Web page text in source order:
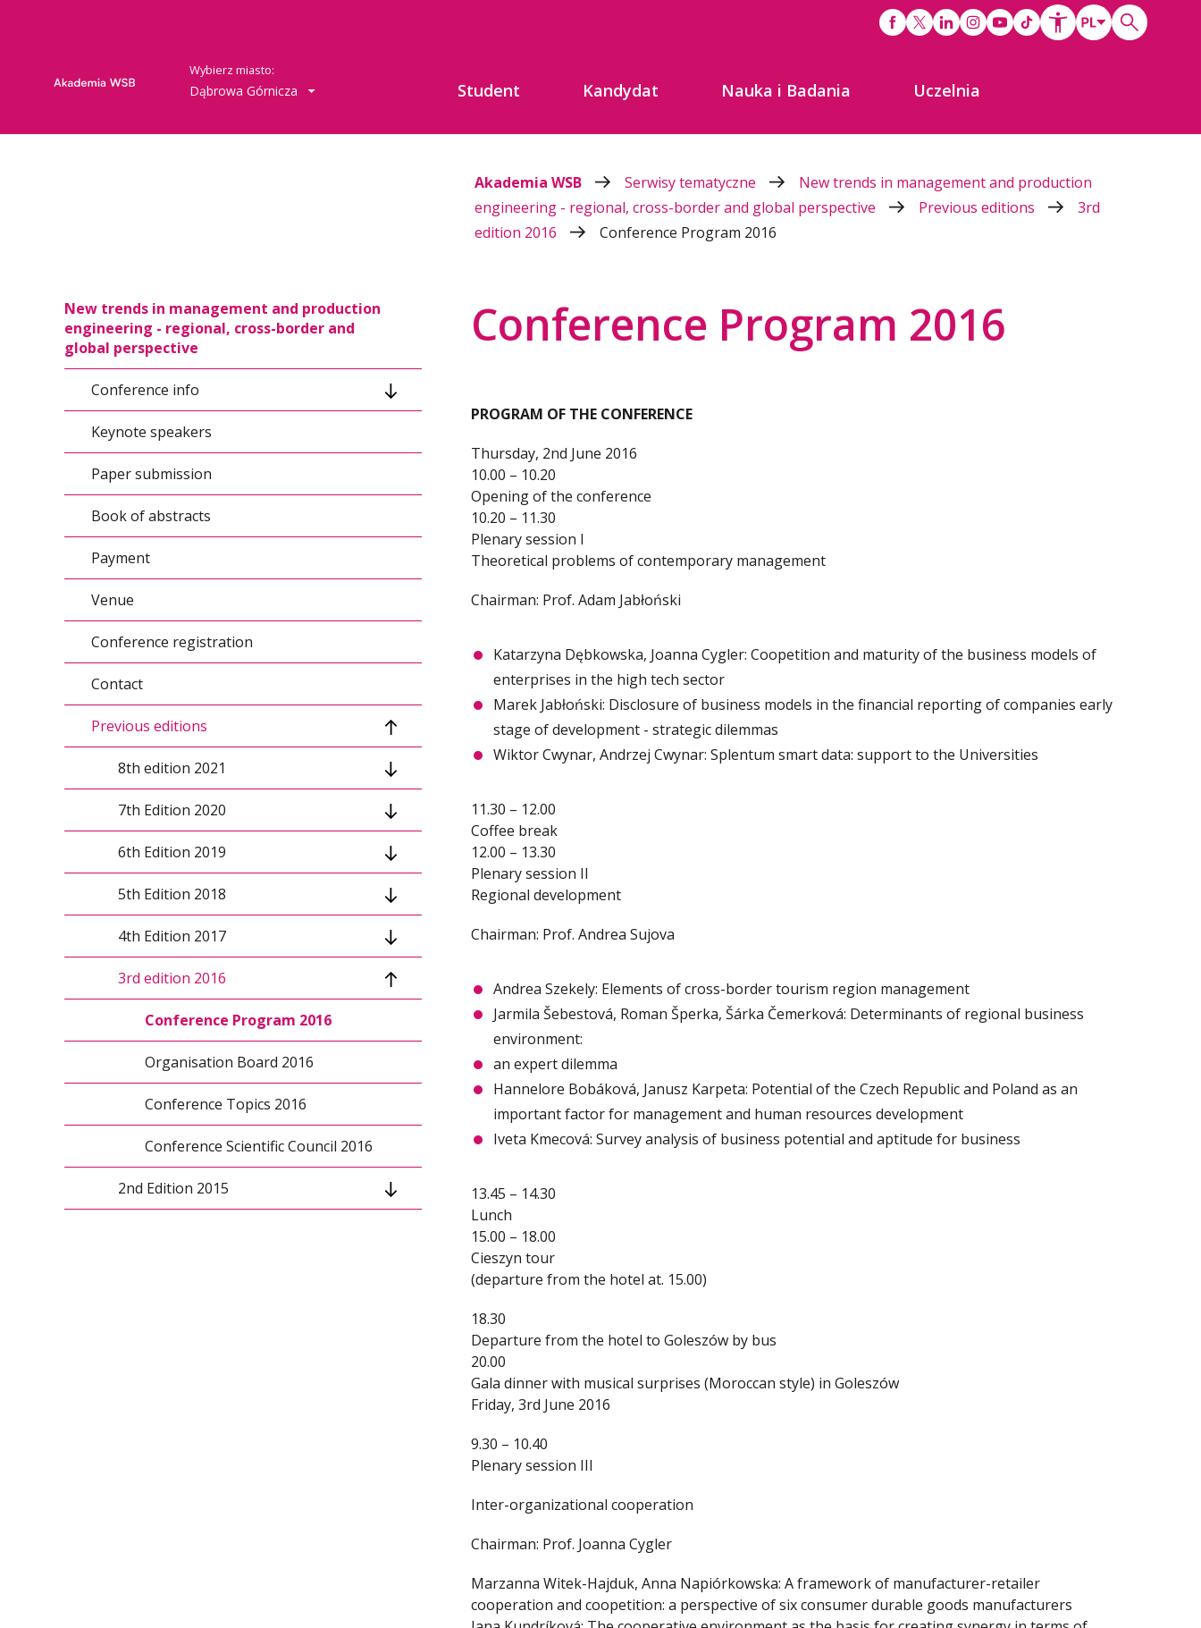
Wybierz miasto:
Dąbrowa Górnicza Student Kandydat Nauka i Badania Uczelnia
Akademia WSB Serwisy tematyczne
New trends in management and production
engineering - regional, cross-border and global perspective
Previous editions
3rd
edition 2016
Conference Program 2016
New trends in management and production
engineering - regional, cross-border and
global perspective
Conference info
Conference topics/Agenda
Conference calendar
Organizers
Conference scientific council
Organizing Committee
Keynote speakers
Paper submission
Book of abstracts
Payment
Venue
Conference registration
Contact
Previous editions
8th edition 2021
Conference topics
Keynote speakers 2021
Organizers
Conference scientific council
Organizing Committee
7th Edition 2020
Conference program
Keynote speakers
Conference scientific council
Conference info
Conference topics
Organizers
Organizing Committee
6th Edition 2019
Conference program 2019
Conference scientific council
Organizing Committee
5th Edition 2018
Conference program 2018
Keynote speakers 2018
Organizers 2018
Paper submission 2018
4th Edition 2017
Conference Program 2017
Organisation Board 2017
Conference Topics 2017
Organizers 2017
Patronage and Sponsorship 2017
3rd edition 2016
Conference Program 2016
Organisation Board 2016
Conference Topics 2016
Conference Scientific Council 2016
2nd Edition 2015
Conference Program 2016
PROGRAM OF THE CONFERENCE
Thursday, 2nd June 2016
10.00 – 10.20
Opening of the conference
10.20 – 11.30
Plenary session I
Theoretical problems of contemporary management
Chairman: Prof. Adam Jabłoński
Katarzyna Dębkowska, Joanna Cygler: Coopetition and maturity of the business models of
enterprises in the high tech sector
Marek Jabłoński: Disclosure of business models in the financial reporting of companies early
stage of development - strategic dilemmas
Wiktor Cwynar, Andrzej Cwynar: Splentum smart data: support to the Universities
11.30 – 12.00
Coffee break
12.00 – 13.30
Plenary session II
Regional development
Chairman: Prof. Andrea Sujova
Andrea Szekely: Elements of cross-border tourism region management
Jarmila Šebestová, Roman Šperka, Šárka Čemerková: Determinants of regional business
environment:
an expert dilemma
Hannelore Bobáková, Janusz Karpeta: Potential of the Czech Republic and Poland as an
important factor for management and human resources development
Iveta Kmecová: Survey analysis of business potential and aptitude for business
13.45 – 14.30
Lunch
15.00 – 18.00
Cieszyn tour
(departure from the hotel at. 15.00)
18.30
Departure from the hotel to Goleszów by bus
20.00
Gala dinner with musical surprises (Moroccan style) in Goleszów
Friday, 3rd June 2016
9.30 – 10.40
Plenary session III
Inter-organizational cooperation
Chairman: Prof. Joanna Cygler
Marzanna Witek-Hajduk, Anna Napiórkowska: A framework of manufacturer-retailer
cooperation and coopetition: a perspective of six consumer durable goods manufacturers